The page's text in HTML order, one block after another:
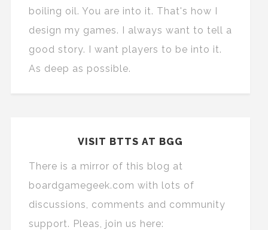
boiling oil. You are into it. That's how I
design my games. I always want to tell a
good story. I want players to be into it.
As deep as possible.
VISIT BTTS AT BGG
There is a mirror of this blog at
boardgamegeek.com with lots of
discussions, comments and community
support. Pleas, join us here: